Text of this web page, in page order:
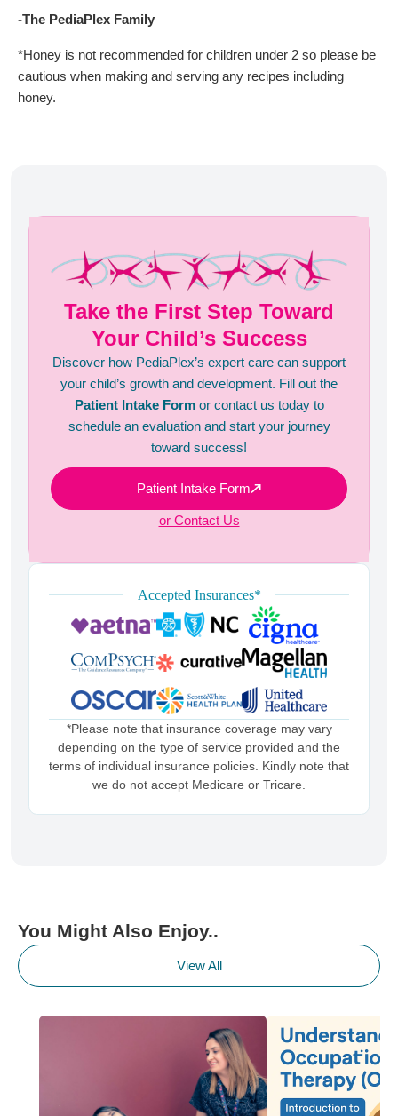
-The PediaPlex Family
*Honey is not recommended for children under 2 so please be
cautious when making and serving any recipes including
honey.
Take the First Step Toward
Your Child’s Success
Discover how PediaPlex’s expert care can support
your child’s growth and development. Fill out the
Patient Intake Formor contact us today to
schedule an evaluation and start your journey
toward success!
Patient Intake Form
or Contact Us
Accepted Insurances*
*Please note that insurance coverage may vary
depending on the type of service provided and the
terms of individual insurance policies. Kindly note that
we do not accept Medicare or Tricare.
You Might Also Enjoy..
View All